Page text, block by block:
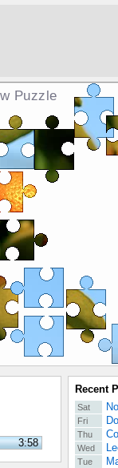
Puzzle
3:58
Recent
Sat
Fri
Thu
Wed
Tue